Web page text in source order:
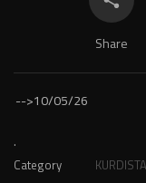
Share
-->10/05/26
.
Category